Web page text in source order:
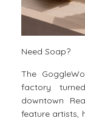
Need Soap?
The
factory
downtown
feature artists,